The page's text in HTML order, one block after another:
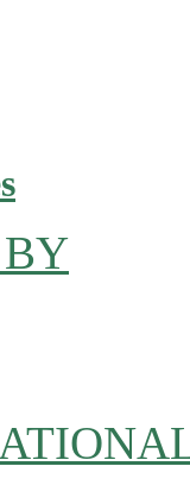
BY